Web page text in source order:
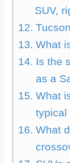
SUV,
What
Is the
as a
What
typical
What